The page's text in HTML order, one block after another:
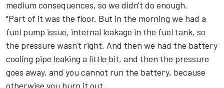
medium consequences, so we didn't do enough.
"Part of it was the floor. But in the morning we had a
fuel pump issue, internal leakage in the fuel tank, so
the pressure wasn't right. And then we had the battery
cooling pipe leaking a little bit, and then the pressure
goes away, and you cannot run the battery, because
otherwise you burn it out.